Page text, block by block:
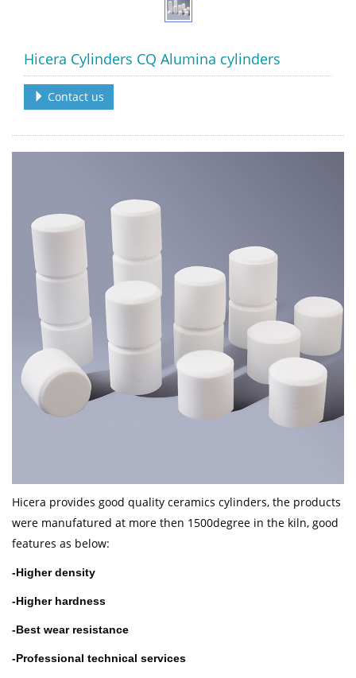
Hicera Cylinders CQ Alumina cylinders
Contact us
Hicera provides good quality ceramics cylinders, the products
were manufatured at more then 1500degree in the kiln, good
features as below:
-Higher density
-Higher hardness
-Best wear resistance
-Professional technical services